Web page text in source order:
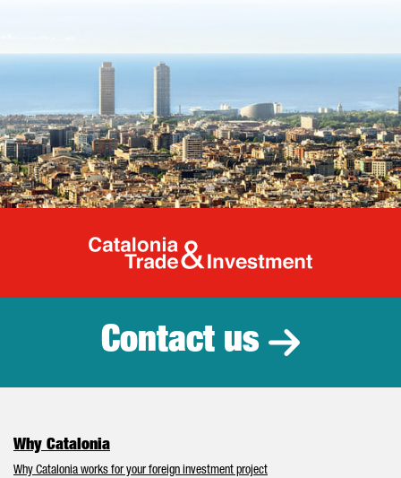
Catalonia
Contact us
Why Catalonia
Why Catalonia works for your foreign investment project